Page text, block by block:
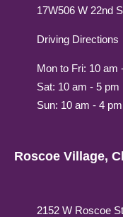
17W506 W 22nd
Driving Directions
Mon to Fri: 10 am
Sat: 10 am - 5 pm
Sun: 10 am - 4 pm
Roscoe Village,
2152 W Roscoe